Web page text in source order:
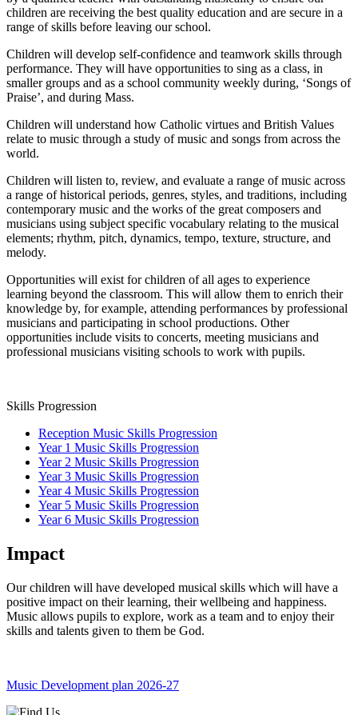
children are receiving the best quality education and are secure in a
range of skills before leaving our school.
Children will develop self-confidence and teamwork skills through
performance. They will have opportunities to sing as a class, in
smaller groups and as a school community weekly during, ‘Songs of
Praise’, and during Mass.
Children will understand how Catholic virtues and British Values
relate to music through a study of music and songs from across the
world.
Children will listen to, review, and evaluate a range of music across
a range of historical periods, genres, styles, and traditions, including
contemporary music and the works of the great composers and
musicians using subject specific vocabulary relating to the musical
elements; rhythm, pitch, dynamics, tempo, texture, structure, and
melody.
Opportunities will exist for children of all ages to experience
learning beyond the classroom. This will allow them to enrich their
knowledge by, for example, attending performances by professional
musicians and participating in school productions. Other
opportunities include visits to concerts, meeting musicians and
professional musicians visiting schools to work with pupils.
Skills Progression
Reception Music Skills Progression
Year 1 Music Skills Progression
Year 2 Music Skills Progression
Year 3 Music Skills Progression
Year 4 Music Skills Progression
Year 5 Music Skills Progression
Year 6 Music Skills Progression
Impact
Our children will have developed musical skills which will have a
positive impact on their learning, their wellbeing and happiness.
Music allows pupils to explore, work as a team and to enjoy their
skills and talents given to them be God.
Music Development plan 2026-27